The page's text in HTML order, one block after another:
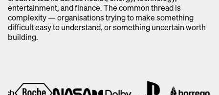
entertainment, and finance. The common thread is
complexity — organisations trying to make something
difficult easy to understand, or something uncertain worth
building.